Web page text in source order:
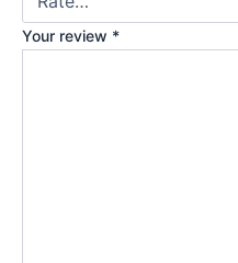
Your review *